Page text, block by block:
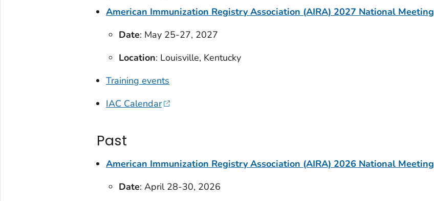
American Immunization Registry Association (AIRA) 2027 National Meeting
Date: May 25-27, 2027
Location: Louisville, Kentucky
Training events
IAC Calendar
Past
American Immunization Registry Association (AIRA) 2026 National Meeting
Date: April 28-30, 2026